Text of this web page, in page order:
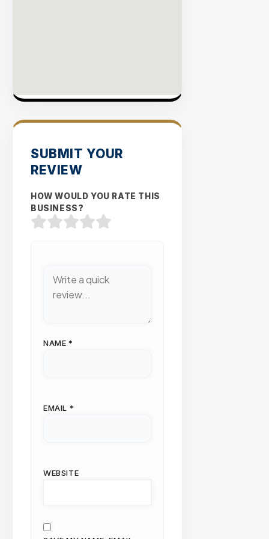
SUBMIT YOUR
REVIEW
HOW WOULD YOU RATE THIS
BUSINESS?
NAME *
EMAIL *
WEBSITE